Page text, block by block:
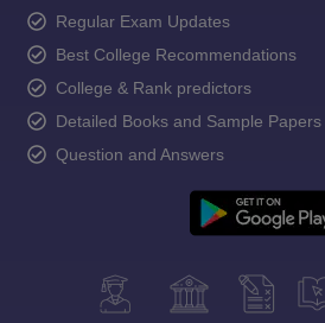
Regular Exam Updates
Best College Recommendations
College & Rank predictors
Detailed Books and Sample Papers
Question and Answers